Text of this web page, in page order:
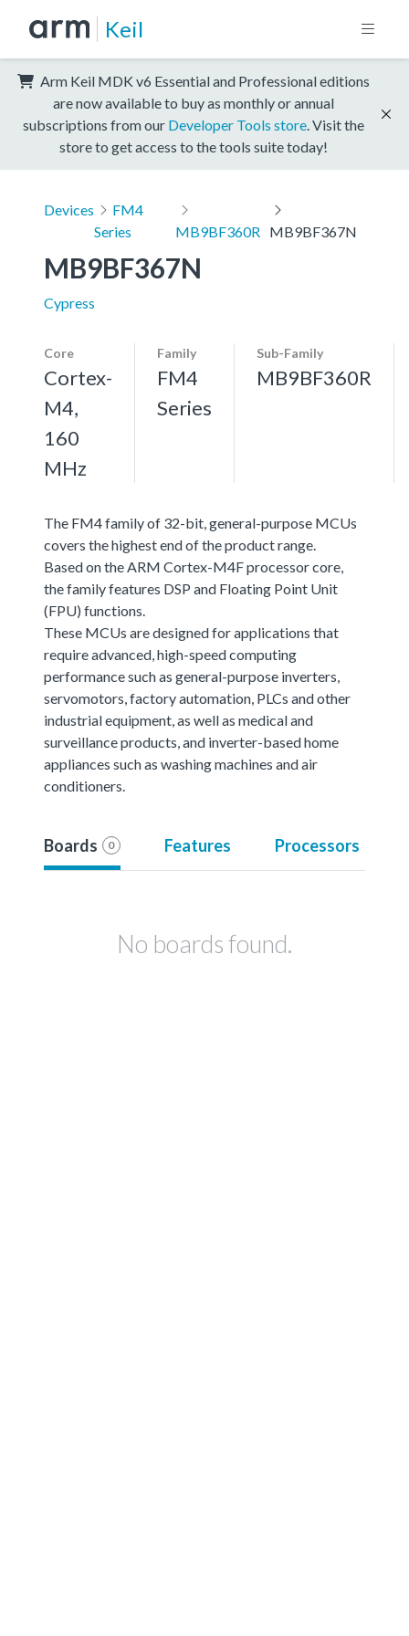
Keil
Arm Keil MDK v6 Essential and Professional editions
are now available to buy as monthly or annual
subscriptions from our Developer Tools store . Visit the
store to get access to the tools suite today!
Devices
FM4
Series
MB9BF360R MB9BF367N
MB9BF367N
Cypress
Core
Cortex-
M4,
160
MHz
Family
FM4
Series
Sub-Family
MB9BF360R
The FM4 family of 32-bit, general-purpose MCUs
covers the highest end of the product range.
Based on the ARM Cortex-M4F processor core,
the family features DSP and Floating Point Unit
(FPU) functions.
These MCUs are designed for applications that
require advanced, high-speed computing
performance such as general-purpose inverters,
servomotors, factory automation, PLCs and other
industrial equipment, as well as medical and
surveillance products, and inverter-based home
appliances such as washing machines and air
conditioners.
Boards 0 Features Processors
No boards found.